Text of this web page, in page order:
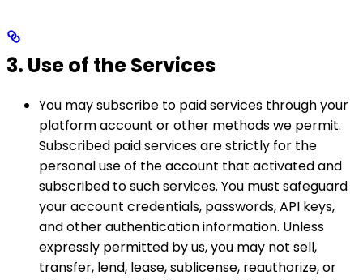
3. Use of the Services
You may subscribe to paid services through your
platform account or other methods we permit.
Subscribed paid services are strictly for the
personal use of the account that activated and
subscribed to such services. You must safeguard
your account credentials, passwords, API keys,
and other authentication information. Unless
expressly permitted by us, you may not sell,
transfer, lend, lease, sublicense, reauthorize, or